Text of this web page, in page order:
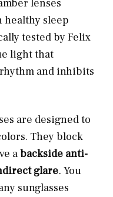
lenses
healthy sleep
tested by Felix
light that
and inhibits
are designed to
They block
abackside anti-
glare. You
sunglasses